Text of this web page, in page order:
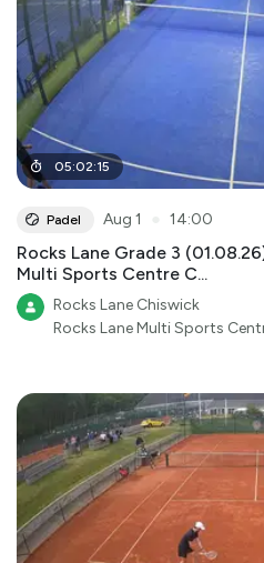
05:02:15
Padel Aug 1 14:00
Rocks Lane Grade 3
Multi Sports Centre C...
Rocks Lane Chiswick
Rocks Lane Multi Sports